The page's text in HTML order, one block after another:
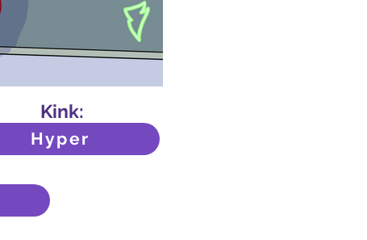
Kink:
Hyper